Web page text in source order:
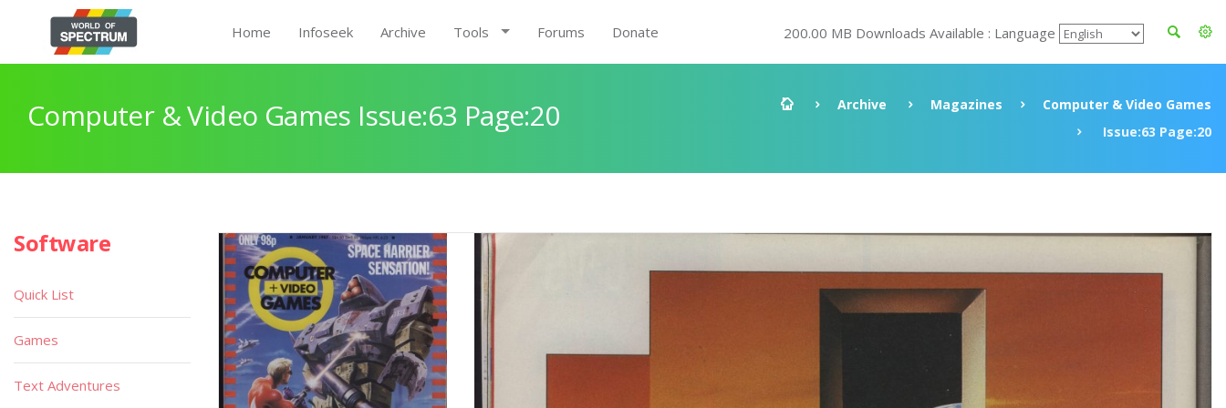
Home Infoseek Archive Tools Forums Donate 200.00 MB Downloads Available : Language
Computer & Video Games Issue:63 Page:20 Archive Magazines
Computer & Video Games
Issue:63 Page:20
Software
Quick List
Games
Text Adventures